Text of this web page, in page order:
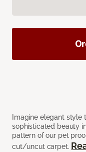
Imagine elegant style
sophisticated beauty
pattern of our pet
cut/uncut carpet.